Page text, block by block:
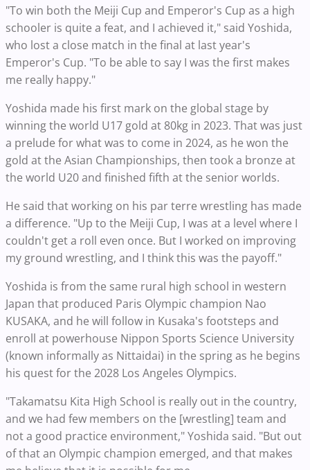
"To win both the Meiji Cup and Emperor's Cup as a high
schooler is quite a feat, and I achieved it," said Yoshida,
who lost a close match in the final at last year's
Emperor's Cup. "To be able to say I was the first makes
me really happy."
Yoshida made his first mark on the global stage by
winning the world U17 gold at 80kg in 2023. That was just
a prelude for what was to come in 2024, as he won the
gold at the Asian Championships, then took a bronze at
the world U20 and finished fifth at the senior worlds.
He said that working on his par terre wrestling has made
a difference. "Up to the Meiji Cup, I was at a level where I
couldn't get a roll even once. But I worked on improving
my ground wrestling, and I think this was the payoff."
Yoshida is from the same rural high school in western
Japan that produced Paris Olympic champion Nao
KUSAKA, and he will follow in Kusaka's footsteps and
enroll at powerhouse Nippon Sports Science University
(known informally as Nittaidai) in the spring as he begins
his quest for the 2028 Los Angeles Olympics.
"Takamatsu Kita High School is really out in the country,
and we had few members on the [wrestling] team and
not a good practice environment," Yoshida said. "But out
of that an Olympic champion emerged, and that makes